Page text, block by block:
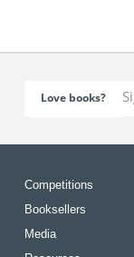
Love books?
Competitions
Booksellers
Media